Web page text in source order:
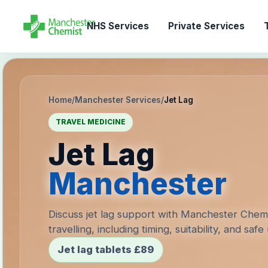
NHS Services Private Services
Home/Manchester Services/Jet Lag
TRAVEL MEDICINE
Jet Lag
Manchester
Discuss jet lag support with Manchester
travelling, including timing, suitability, and safe
Jet lag tablets £89